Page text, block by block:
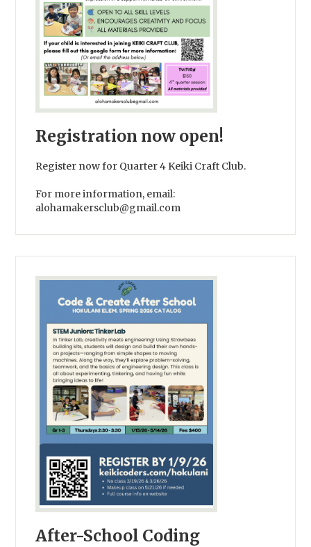
Registration now open!
Register now for Quarter 4 Keiki Craft Club.
For more information, email:
alohamakersclub@gmail.com
After-School Coding